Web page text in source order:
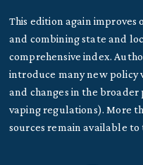
This edition again
and combining state and
comprehensive index.
introduce many new policy
and changes in the
vaping regulations). More
sources remain available